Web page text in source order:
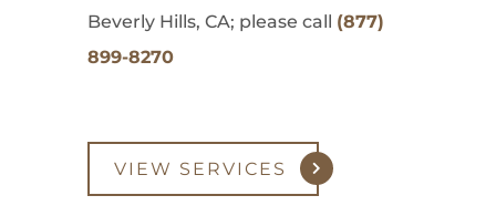
Beverly Hills, CA; please call (877)
899-8270
VIEW SERVICES